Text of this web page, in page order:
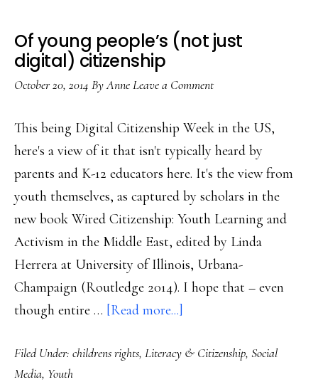
Of young people’s (not just
digital) citizenship
October 20, 2014 ByAnneLeave a Comment
This being Digital Citizenship Week in the US,
here's a view of it that isn't typically heard by
parents and K-12 educators here. It's the view from
youth themselves, as captured by scholars in the
new book Wired Citizenship: Youth Learning and
Activism in the Middle East, edited by Linda
Herrera at University of Illinois, Urbana-
Champaign (Routledge 2014). I hope that – even
though entire … [Read more...]
young
Filed Under: childrens rights, Literacy & Citizenship, Social
Media, Youth